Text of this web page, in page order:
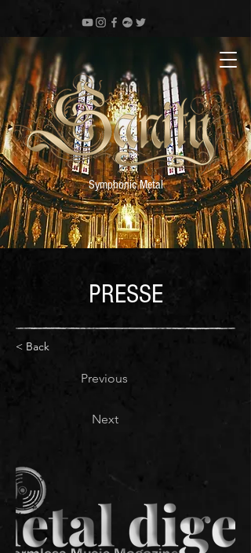
Symphonic Metal
PRESSE
< Back
Previous
Next